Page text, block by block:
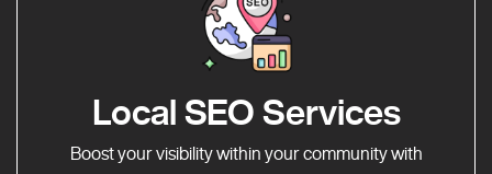
Local SEO Services
Boost your visibility within your community with